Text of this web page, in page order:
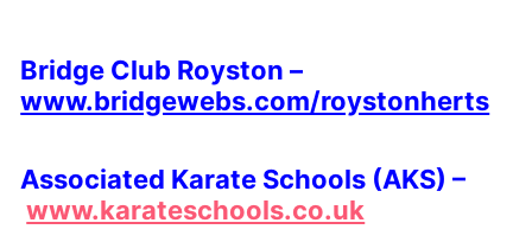
Bridge Club Royston –
www.bridgewebs.com/roystonherts
Associated Karate Schools (AKS) –
www.karateschools.co.uk